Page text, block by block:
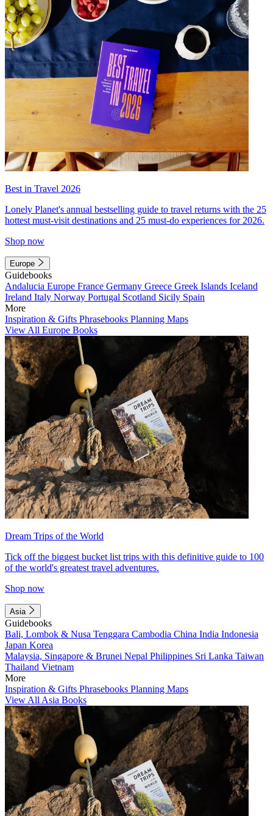
Best in Travel 2026
Lonely Planet's annual bestselling guide to travel returns with the 25
hottest must-visit destinations and 25 must-do experiences for 2026.
Shop now
Europe
Guidebooks
Andalucia Europe France Germany Greece Greek Islands Iceland
Ireland Italy Norway Portugal Scotland Sicily Spain
More
Inspiration & Gifts Phrasebooks Planning Maps
View All Europe Books
Dream Trips of the World
Tick off the biggest bucket list trips with this definitive guide to 100
of the world's greatest travel adventures.
Shop now
Asia
Guidebooks
Bali, Lombok & Nusa Tenggara Cambodia China India Indonesia
Japan Korea
Malaysia, Singapore & Brunei Nepal Philippines Sri Lanka Taiwan
Thailand Vietnam
More
Inspiration & Gifts Phrasebooks Planning Maps
View All Asia Books